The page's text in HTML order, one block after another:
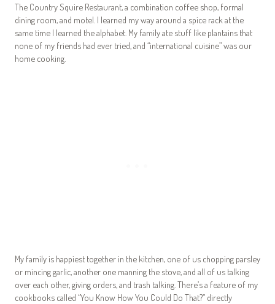
The Country Squire Restaurant, a combination coffee shop, formal
dining room, and motel. I learned my way around a spice rack at the
same time I learned the alphabet. My family ate stuff like plantains that
none of my friends had ever tried, and “international cuisine” was our
home cooking.
My family is happiest together in the kitchen, one of us chopping parsley
or mincing garlic, another one manning the stove, and all of us talking
over each other, giving orders, and trash talking. There’s a feature of my
cookbooks called “You Know How You Could Do That?” directly